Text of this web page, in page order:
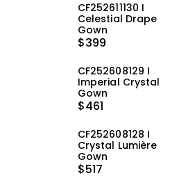
CF252611130 I
Celestial Drape
Gown
$399
CF252608129 I
Imperial Crystal
Gown
$461
CF252608128 I
Crystal Lumière
Gown
$517